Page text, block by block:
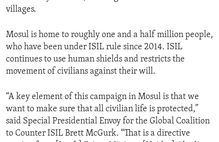
villages.
Mosul is home to roughly one and a half million people,
who have been under ISIL rule since 2014. ISIL
continues to use human shields and restricts the
movement of civilians against their will.
“A key element of this campaign in Mosul is that we
want to make sure that all civilian life is protected,”
said Special Presidential Envoy for the Global Coalition
to Counter ISIL Brett McGurk. “That is a directive